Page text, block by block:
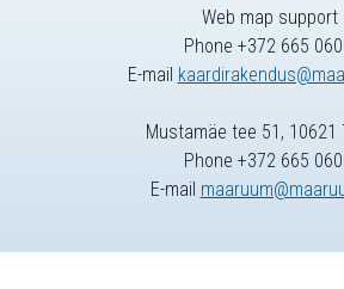
Web map support
Phone +372 665
E-mail
Mustamäe tee 51, 10621
Phone +372 665
E-mail